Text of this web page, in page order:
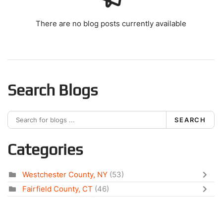
There are no blog posts currently available
Search Blogs
SEARCH
Categories
Westchester County, NY (53)
Fairfield County, CT (46)